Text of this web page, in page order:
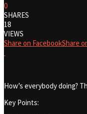
0
SHARES
18
VIEWS
Share on FacebookShare
How’s everybody doing?
Key Points: